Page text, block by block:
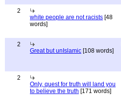
2
white people are not racists [48
words]
2
Great but unIslamic [108 words]
2
Only, quest for truth will land you
to believe the truth [171 words]